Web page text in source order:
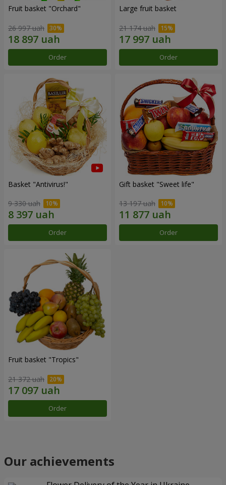
Fruit basket "Оrchard"
26 997 uah
Order
Large fruit basket
21 174 uah
Order
Basket "Antivirus!"
9 330 uah
Order
Gift basket "Sweet life"
13 197 uah
Order
Fruit basket "Tropics"
21 372 uah
Order
Our achievements